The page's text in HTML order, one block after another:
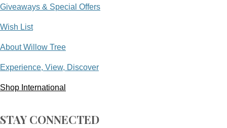
Giveaways & Special Offers
Wish List
About Willow Tree
Experience, View, Discover
Shop International
STAY CONNECTED